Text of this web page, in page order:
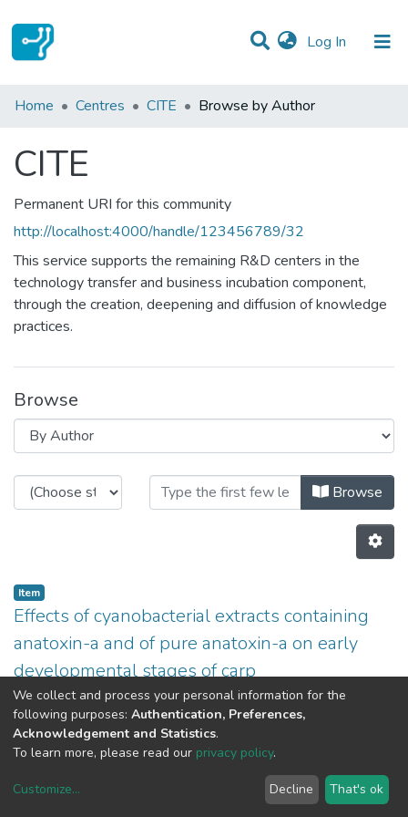
Log In (current)
Communities & Collections
Home Centres CITE Browse by Author
CITE
Permanent URI for this community
http://localhost:4000/handle/123456789/32
This service supports the remaining R&D centers in the
technology transfer and business incubation component,
through the creation, deepening and diffusion of knowledge
practices.
Browse
Browsing CITE by Author "A.P.
Browse
Item
Effects of cyanobacterial extracts containing
anatoxin-a and of pure anatoxin-a on early
developmental stages of carp
(2009)A.P. Carvalho ;J. Osswald;V. Vasconcelos;João
Claro
Previous
copyright © 2002-2026LYRASIS
We collect and process your personal information for the
following purposes: Authentication, Preferences,
Acknowledgement and Statistics.
To learn more, please read our privacy policy.
Customize... Decline That's ok